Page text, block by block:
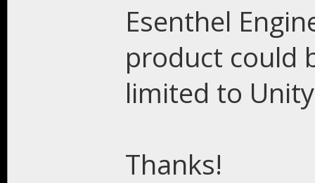
Esenthel
product could
limited to
Thanks!